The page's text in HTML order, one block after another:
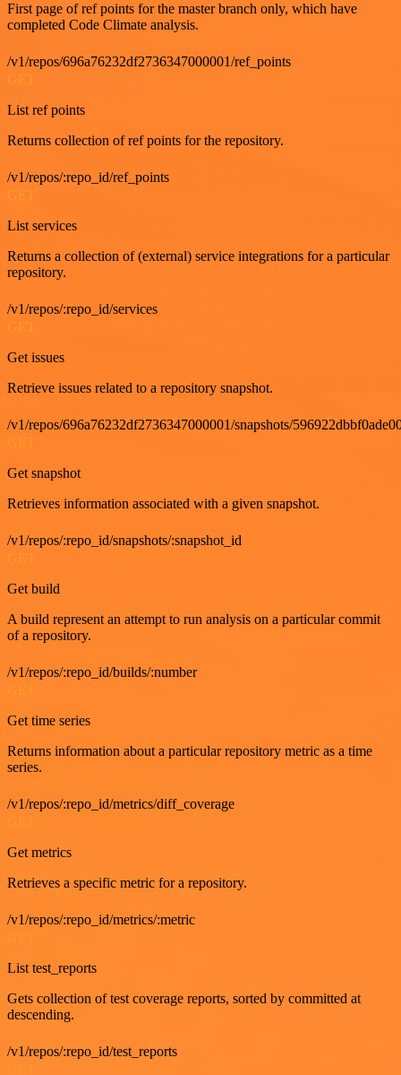
First page of ref points for the master branch only, which have
completed Code Climate analysis.
/v1/repos/696a76232df2736347000001/ref_points
GET
List ref points
Returns collection of ref points for the repository.
/v1/repos/:repo_id/ref_points
GET
List services
Returns a collection of (external) service integrations for a particular
repository.
/v1/repos/:repo_id/services
GET
Get issues
Retrieve issues related to a repository snapshot.
/v1/repos/696a76232df2736347000001/snapshots/
Get snapshot
Retrieves information associated with a given snapshot.
/v1/repos/:repo_id/snapshots/:snapshot_id
Get build
A build represent an attempt to run analysis on a particular commit
of a repository.
/v1/repos/:repo_id/builds/:number
Get time series
Returns information about a particular repository metric as a time
series.
/v1/repos/:repo_id/metrics/diff_coverage
Get metrics
Retrieves a specific metric for a repository.
/v1/repos/:repo_id/metrics/:metric
List test_reports
Gets collection of test coverage reports, sorted by committed at
descending.
/v1/repos/:repo_id/test_reports